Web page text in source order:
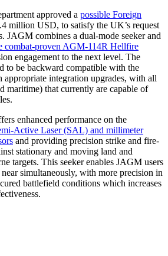
approved a possible Foreign
million USD, to satisfy the UK’s request
JAGM combines a dual-mode seeker and
combat-proven AGM-114R Hellfire
engagement to the next level. The
to be backward compatible with the
integration upgrades, with all
maritime) that currently are capable of
enhanced performance on the
Active Laser (SAL) and millimeter
and providing precision strike and fire-
stationary and moving land and
targets. This seeker enables JAGM users
simultaneously, with more precision in
battlefield conditions which increases